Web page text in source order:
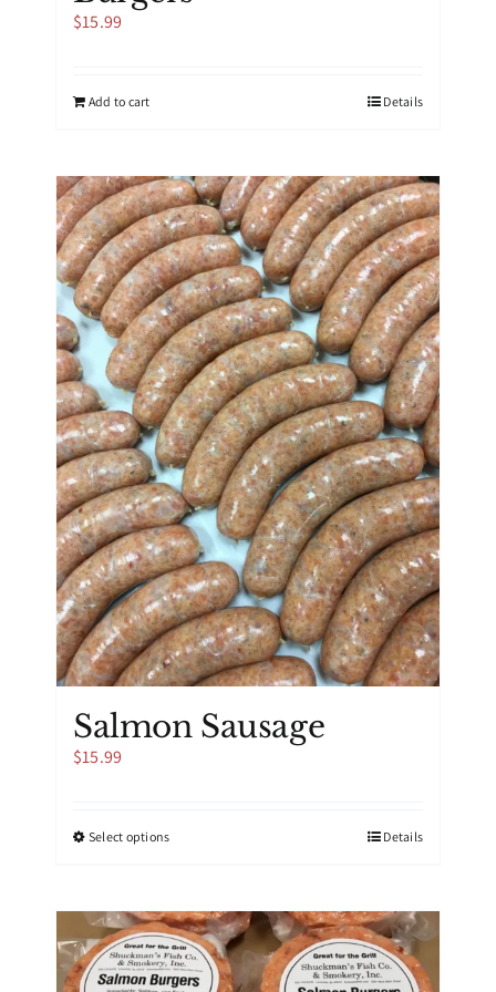
$15.99
Add to cart Details
Salmon Sausage
$15.99
Select optionsThis
multiple
variants.
The
options
Details